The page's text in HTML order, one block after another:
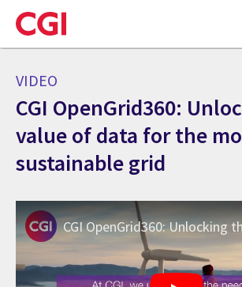
Skip
to
main
VIDEO
CGI OpenGrid360:
value of data for the
sustainable grid